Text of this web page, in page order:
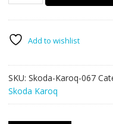
off
4x4
decals
quantity
Add to wishlist
SKU: Skoda-Karoq-067
Skoda Karoq